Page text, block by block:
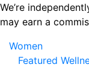
Skip
to
content
We’re
may earn a
Women
Featured